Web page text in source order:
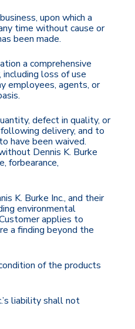
upon which a
time without cause or
been made.
a comprehensive
loss of use
employees, agents, or
defect in quality, or
delivery, and to
have been waived.
Dennis K. Burke
forbearance,
K. Burke Inc., and their
environmental
applies to
a finding beyond the
of the products
liability shall not